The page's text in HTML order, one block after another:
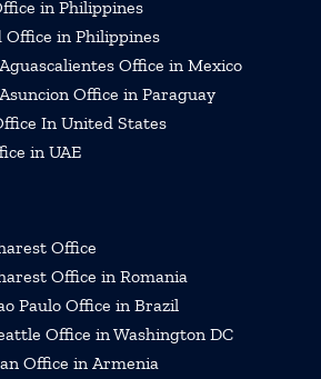
in Philippines
Office in Philippines
Office in Mexico
Office in Paraguay
In United States
in UAE
Office
Office in Romania
Paulo Office in Brazil
Office in Washington DC
Office in Armenia